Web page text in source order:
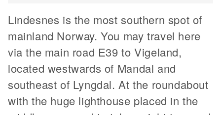
Lindesnes is the most southern spot of
mainland Norway. You may travel here
via the main road E39 to Vigeland,
located westwards of Mandal and
southeast of Lyngdal. At the roundabout
with the huge lighthouse placed in the